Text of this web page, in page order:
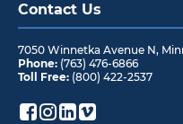
Contact Us
7050 Winnetka Avenue N,
Phone: (763) 476-6866
Toll Free: (800) 422-2537